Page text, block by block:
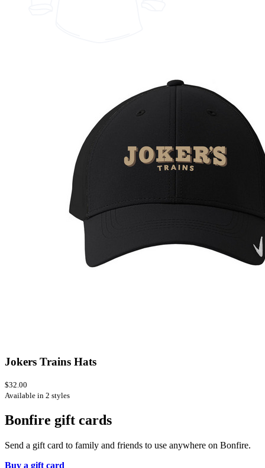
Jokers Trains Hats
$32.00
Available in 2 styles
Bonfire gift cards
Send a gift card to family and friends to use anywhere on Bonfire.
Buy a gift card